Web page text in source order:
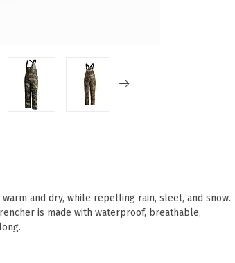
and dry, while repelling rain, sleet, and snow.
is made with waterproof, breathable,